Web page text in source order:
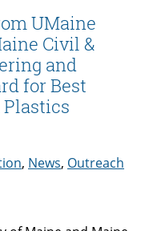
UMaine
Civil &
and
for Best
Plastics
, News, Outreach